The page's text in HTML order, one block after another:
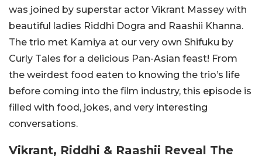
was joined by superstar actor Vikrant Massey with
beautiful ladies Riddhi Dogra and Raashii Khanna.
The trio met Kamiya at our very own Shifuku by
Curly Tales for a delicious Pan-Asian feast! From
the weirdest food eaten to knowing the trio’s life
before coming into the film industry, this episode is
filled with food, jokes, and very interesting
conversations.
Vikrant, Riddhi & Raashii Reveal The